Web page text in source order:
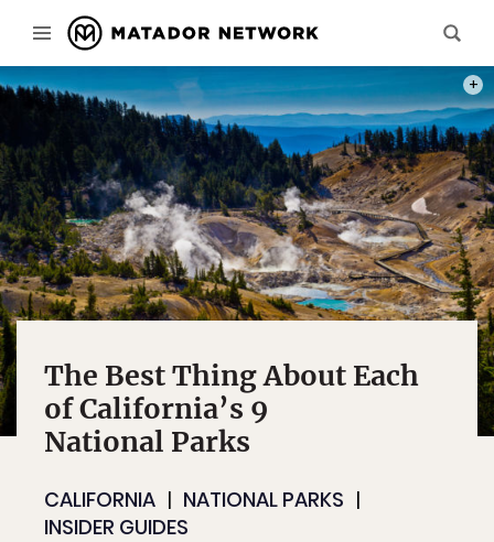
The Best Thing About Each
of California’s 9
National Parks
CALIFORNIA
NATIONAL PARKS
INSIDER GUIDES